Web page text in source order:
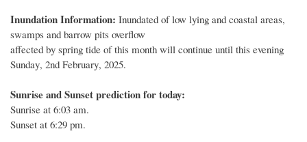
Inundation Information: Inundated of low lying and coastal areas,
swamps and barrow pits overflow
affected by spring tide of this month will continue until this evening
Sunday, 2nd February, 2025.
Sunrise and Sunset prediction for today:
Sunrise at 6:03 am.
Sunset at 6:29 pm.